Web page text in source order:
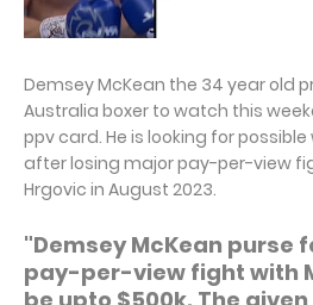
Demsey McKean the 34 year old
Australia boxer to watch this
ppv card. He is looking for
after losing major pay-per-view
Hrgovic in August 2023.
"Demsey McKean purse
pay-per-view fight with